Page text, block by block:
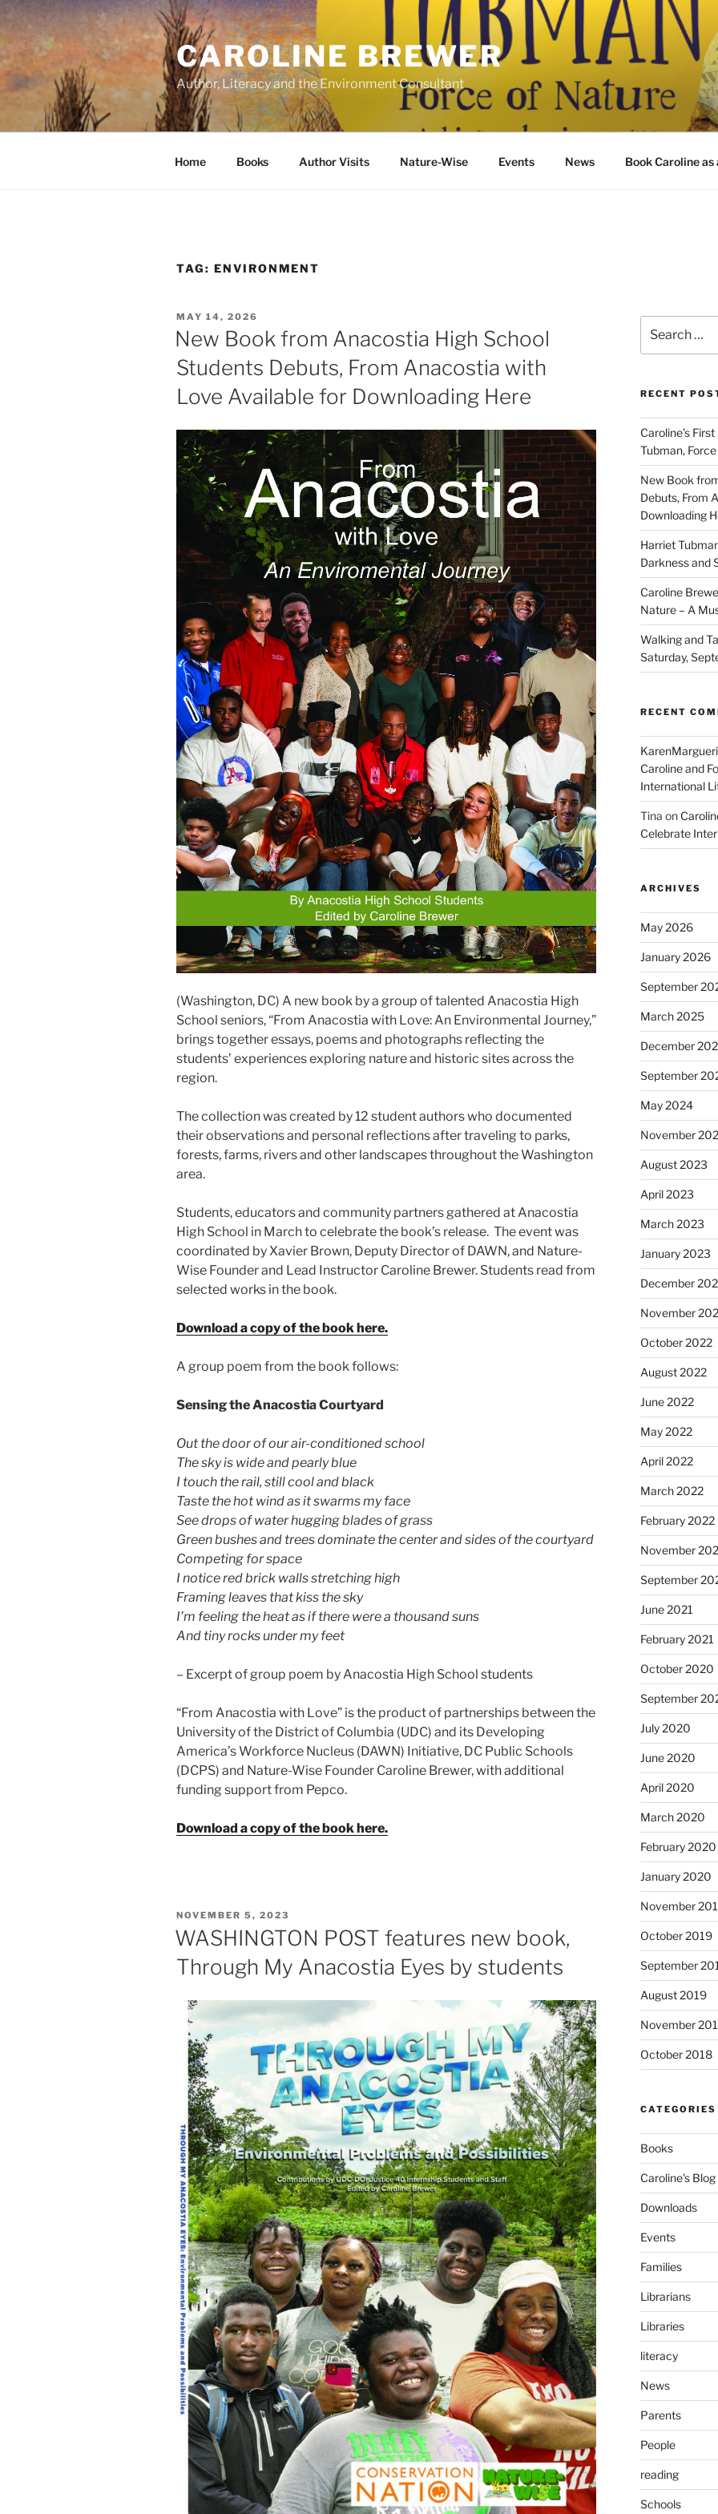
Skip
to
content
CAROLINE BREWER
Author, Literacy and the Environment Consultant
Home Books Author Visits Nature-Wise Events News Book Caroline as
TAG: ENVIRONMENT
POSTED
ON
MAY 14, 2026
New Book from Anacostia High School
Students Debuts, From Anacostia with
Love Available for Downloading Here
(Washington, DC) A new book by a group of talented Anacostia High
School seniors, “From Anacostia with Love: An Environmental Journey,”
brings together essays, poems and photographs reflecting the
students’ experiences exploring nature and historic sites across the
region.
The collection was created by 12 student authors who documented
their observations and personal reflections after traveling to parks,
forests, farms, rivers and other landscapes throughout the Washington
area.
Students, educators and community partners gathered at Anacostia
High School in March to celebrate the book’s release. The event was
coordinated by Xavier Brown, Deputy Director of DAWN, and Nature-
Wise Founder and Lead Instructor Caroline Brewer. Students read from
selected works in the book.
Download a copy of the book here.
A group poem from the book follows:
Sensing the Anacostia Courtyard
Out the door of our air-conditioned school
The sky is wide and pearly blue
I touch the rail, still cool and black
Taste the hot wind as it swarms my face
See drops of water hugging blades of grass
Green bushes and trees dominate the center and sides of the courtyard
Competing for space
I notice red brick walls stretching high
Framing leaves that kiss the sky
I’m feeling the heat as if there were a thousand suns
And tiny rocks under my feet
– Excerpt of group poem by Anacostia High School students
“From Anacostia with Love” is the product of partnerships between the
University of the District of Columbia (UDC) and its Developing
America’s Workforce Nucleus (DAWN) Initiative, DC Public Schools
(DCPS) and Nature-Wise Founder Caroline Brewer, with additional
funding support from Pepco.
Download a copy of the book here.
POSTED
ON
NOVEMBER 5, 2023
WASHINGTON POST features new book,
Through My Anacostia Eyes by students
for:
RECENT
Caroline’s
Tubman,
New Book
Debuts, From
Downloading
Harriet
Darkness and
Caroline
Nature – A
Walking and
Saturday,
RECENT
Caroline and
International
Tina on
Celebrate
ARCHIVES
May 2026
January 2026
September
March 2025
December
September
May 2024
November
August 2023
April 2023
March 2023
January 2023
December
November
October 2022
August 2022
June 2022
May 2022
April 2022
March 2022
February 2022
November
September
June 2021
February 2021
October 2020
September
July 2020
June 2020
April 2020
March 2020
February 2020
January 2020
November
October 2019
September
August 2019
November
October 2018
CATEGORIES
Books
Caroline's Blog
Downloads
Events
Families
Librarians
Libraries
literacy
News
Parents
People
reading
Schools